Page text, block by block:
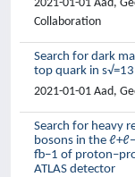
2021-01-01 Aad,
Collaboration
Search for dark
top quark in
2021-01-01 Aad,
Search for heavy
bosons in the
fb−1 of
ATLAS detector